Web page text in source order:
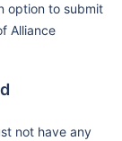
option to submit
Alliance
not have any